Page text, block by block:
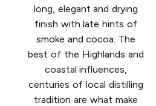
long, elegant and drying
finish with late hints of
smoke and cocoa. The
best of the Highlands and
coastal influences,
centuries of local distilling
tradition are what make